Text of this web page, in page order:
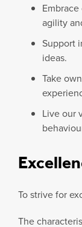
agility
Support
ideas.
Take
Live our
To strive for
The